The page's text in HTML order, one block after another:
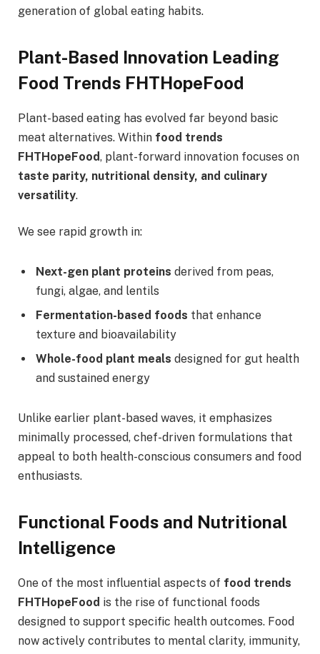
generation of global eating habits.
Plant-Based Innovation Leading
Food Trends FHTHopeFood
Plant-based eating has evolved far beyond basic
meat alternatives. Within food trends
FHTHopeFood, plant-forward innovation focuses on
taste parity, nutritional density, and culinary
versatility.
We see rapid growth in:
Next-gen plant proteins derived from peas,
fungi, algae, and lentils
Fermentation-based foods that enhance
texture and bioavailability
Whole-food plant meals designed for gut health
and sustained energy
Unlike earlier plant-based waves, it emphasizes
minimally processed, chef-driven formulations that
appeal to both health-conscious consumers and food
enthusiasts.
Functional Foods and Nutritional
Intelligence
One of the most influential aspects of food trends
FHTHopeFood is the rise of functional foods
designed to support specific health outcomes. Food
now actively contributes to mental clarity, immunity,